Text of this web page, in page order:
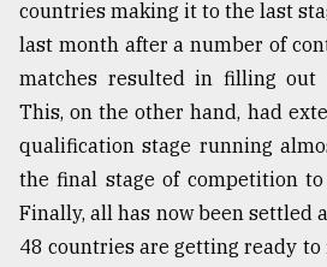
From
Tragedy
to
Triumph
17,
countries making it to the last
last month after a number of
matches resulted in filling out
This, on the other hand, had
qualification stage running
the final stage of competition
Finally, all has now been settled
48 countries are getting ready